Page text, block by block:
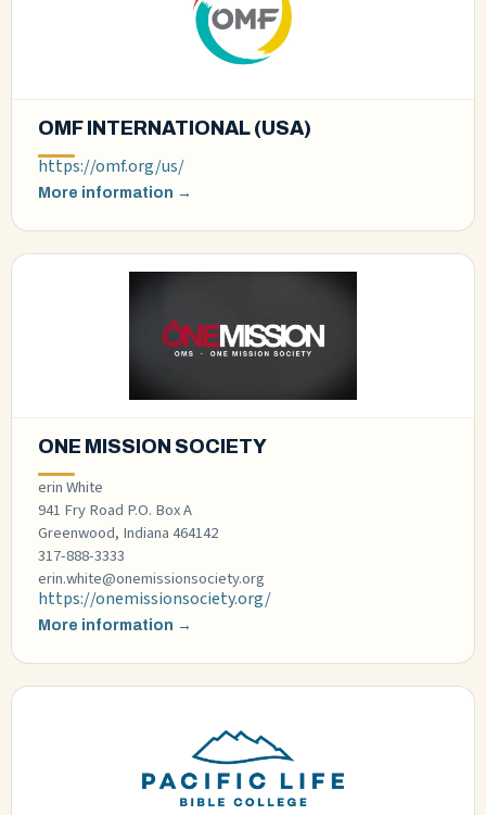
OMF INTERNATIONAL (USA)
https://omf.org/us/
More information →
ONE MISSION SOCIETY
erin White
941 Fry Road P.O. Box A
Greenwood, Indiana 464142
317-888-3333
erin.white@onemissionsociety.org
https://onemissionsociety.org/
More information →